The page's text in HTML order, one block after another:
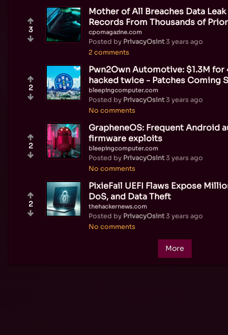
Mother of All Breaches Data
Records From Thousands of
cpomagazine.com
Posted by PrivacyOsint3 years ago
2 comments
3
Pwn2Own Automotive: $1.3M for
hacked twice - Patches Coming
bleepingcomputer.com
Posted by PrivacyOsint3 years ago
No comments
2
GrapheneOS: Frequent Android
firmware exploits
bleepingcomputer.com
Posted by PrivacyOsint3 years ago
No comments
2
PixieFail UEFI Flaws Expose
DoS, and Data Theft
thehackernews.com
Posted by PrivacyOsint3 years ago
No comments
2
More